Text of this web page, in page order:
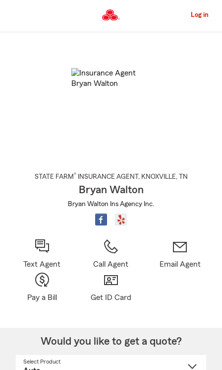
to
Content
Log in
STATE FARM® INSURANCE AGENT , KNOXVILLE, TN
Bryan Walton
Bryan Walton Ins Agency Inc.
Text Agent Call Agent Email Agent
Pay a Bill Get ID Card
Would you like to get a quote?
Select Product